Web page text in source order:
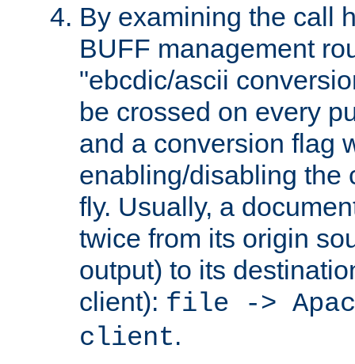
By examining the call
BUFF management
"ebcdic/ascii
be crossed on every
and a conversion flag
enabling/disabling the
fly. Usually, a
twice from its origin
output) to its
client): file ->
client.